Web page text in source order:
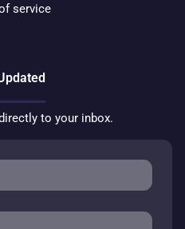
service
to your inbox.